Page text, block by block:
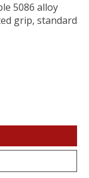
5086 alloy
grip, standard